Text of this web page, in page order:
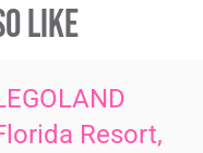
LIKE
Resort,